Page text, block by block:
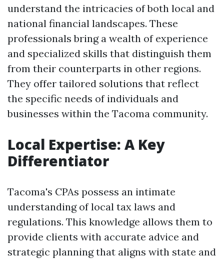
understand the intricacies of both local and
national financial landscapes. These
professionals bring a wealth of experience
and specialized skills that distinguish them
from their counterparts in other regions.
They offer tailored solutions that reflect
the specific needs of individuals and
businesses within the Tacoma community.
Local Expertise: A Key
Differentiator
Tacoma's CPAs possess an intimate
understanding of local tax laws and
regulations. This knowledge allows them to
provide clients with accurate advice and
strategic planning that aligns with state and